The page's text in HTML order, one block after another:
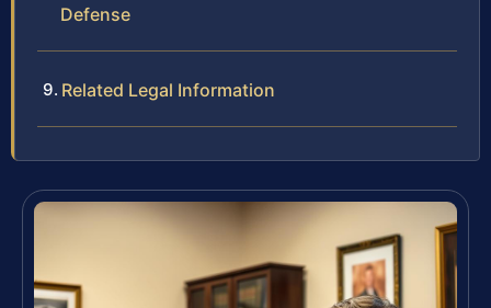
Defense
Related Legal Information